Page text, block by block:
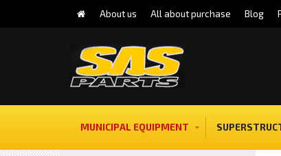
About us All about purchase Blog
MUNICIPAL EQUIPMENT